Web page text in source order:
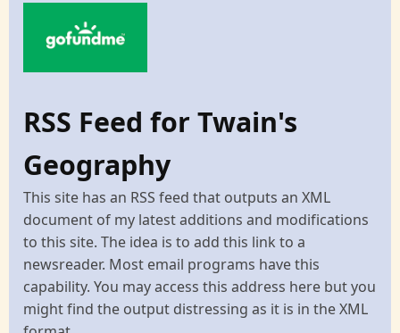
RSS Feed for Twain's
Geography
This site has an RSS feed that outputs an XML
document of my latest additions and modifications
to this site. The idea is to add this link to a
newsreader. Most email programs have this
capability. You may access this address here but you
might find the output distressing as it is in the XML